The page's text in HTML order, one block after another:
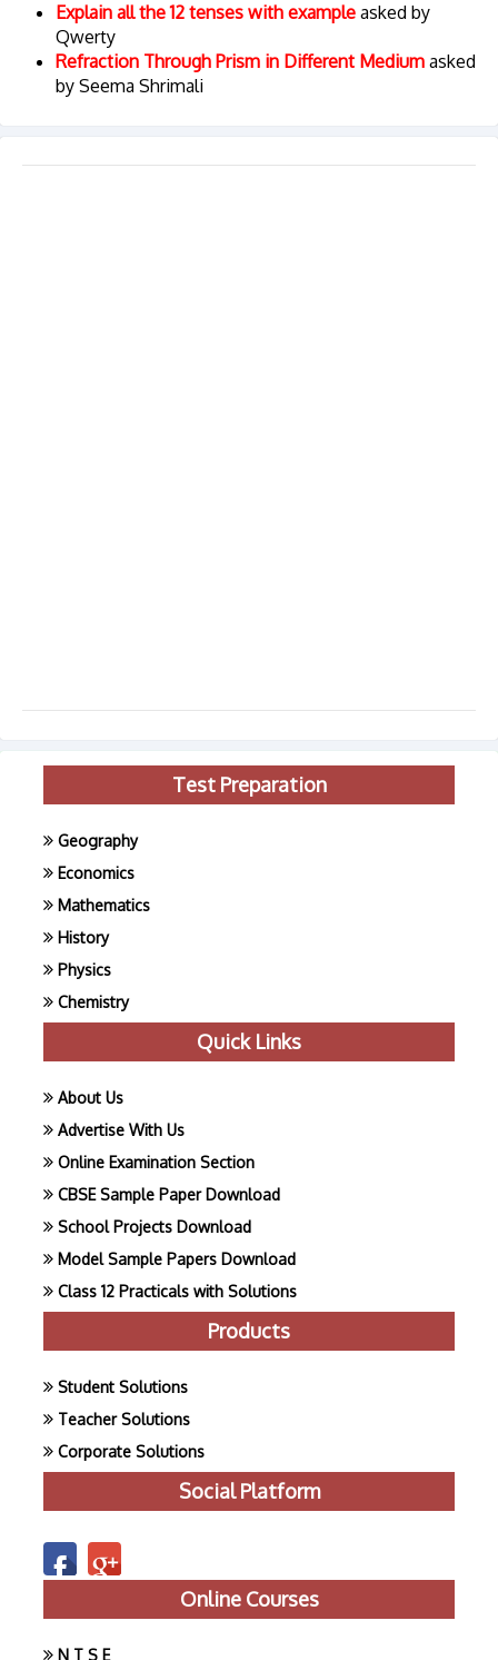
Explain all the 12 tenses with example asked by
Qwerty
Refraction Through Prism in Different Medium asked
by Seema Shrimali
Test Preparation
Geography
Economics
Mathematics
History
Physics
Chemistry
Quick Links
About Us
Advertise With Us
Online Examination Section
CBSE Sample Paper Download
School Projects Download
Model Sample Papers Download
Class 12 Practicals with Solutions
Products
Student Solutions
Teacher Solutions
Corporate Solutions
Social Platform
Online Courses
N T S E